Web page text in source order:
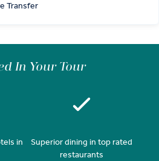
Transfer
In Your Tour
in
Superior dining in top rated
restaurants